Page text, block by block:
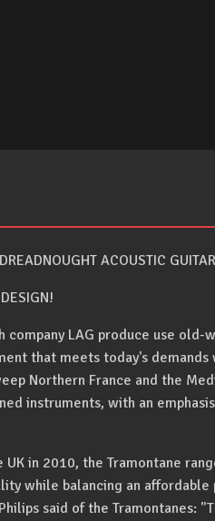
ACOUSTIC
company LAG produce use
that meets today's
Northern France and the
instruments, with an
in 2010, the Tramontane
while balancing an
said of the Tramontanes: